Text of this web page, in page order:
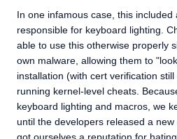
In one infamous case, this included
responsible for keyboard lighting.
able to use this otherwise properly
own malware, allowing them to
installation (with cert verification
running kernel-level cheats.
keyboard lighting and macros, we
until the developers released a new